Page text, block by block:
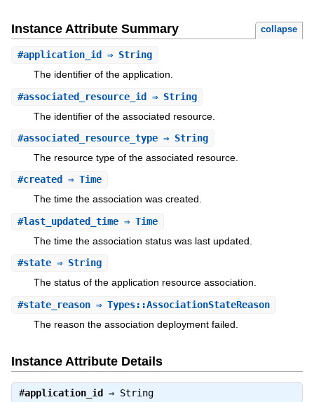
Instance Attribute Summary collapse
#application_id ⇒ String
The identifier of the application.
#associated_resource_id⇒ String
The identifier of the associated resource.
#associated_resource_type⇒ String
The resource type of the associated resource.
#created ⇒ Time
The time the association was created.
#last_updated_time⇒ Time
The time the association status was last updated.
#state⇒ String
The status of the application resource association.
#state_reason⇒ Types::AssociationStateReason
The reason the association deployment failed.
Instance Attribute Details
#application_id ⇒ String